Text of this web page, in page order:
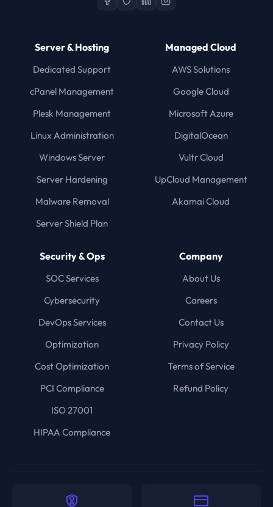
Server & Hosting
Dedicated Support
cPanel Management
Plesk Management
Linux Administration
Windows Server
Server Hardening
Malware Removal
Server Shield Plan
Managed Cloud
AWS Solutions
Google Cloud
Microsoft Azure
DigitalOcean
Vultr Cloud
UpCloud Management
Akamai Cloud
Security & Ops
SOC Services
Cybersecurity
DevOps Services
Optimization
Cost Optimization
PCI Compliance
ISO 27001
HIPAA Compliance
Company
About Us
Careers
Contact Us
Privacy Policy
Terms of Service
Refund Policy